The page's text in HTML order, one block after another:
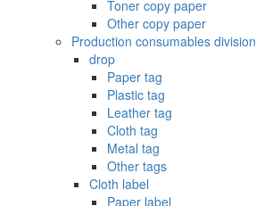
Toner copy paper
Other copy paper
Production consumables division
drop
Paper tag
Plastic tag
Leather tag
Cloth tag
Metal tag
Other tags
Cloth label
Paper label